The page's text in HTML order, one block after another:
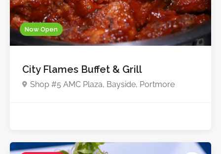
4.0
Now Open
City Flames Buffet & Grill
Shop #5 AMC Plaza, Bayside, Portmore